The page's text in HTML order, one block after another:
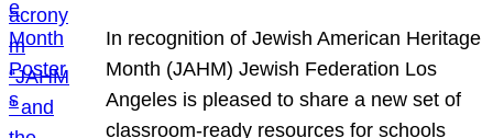
In recognition of Jewish American Heritage
Month (JAHM) Jewish Federation Los
Angeles is pleased to share a new set of
classroom-ready resources for schools